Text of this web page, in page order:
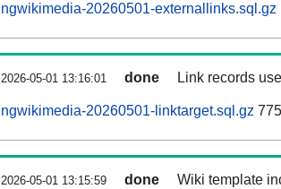
ngwikimedia-20260501-externallinks.sql.gz
2026-05-01 13:16:01 done Link records
ngwikimedia-20260501-linktarget.sql.gz
2026-05-01 13:15:59 done Wiki template